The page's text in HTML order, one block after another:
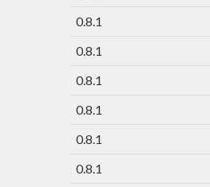
0.8.1
0.8.1
0.8.1
0.8.1
0.8.1
0.8.1